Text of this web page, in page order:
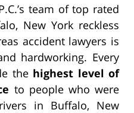
team of top rated
New York reckless
accident lawyers is
hardworking. Every
the highest level of
to people who were
in Buffalo, New